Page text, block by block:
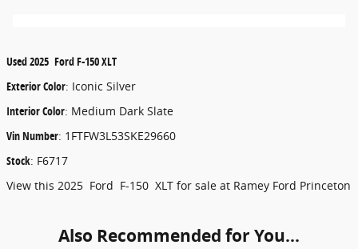
Used2025 FordF-150XLT
Exterior Color: Iconic Silver
Interior Color: Medium Dark Slate
Vin Number: 1FTFW3L53SKE29660
Stock: F6717
View this 2025 Ford F-150 XLT for sale at Ramey Ford Princeton
Also Recommended for You...